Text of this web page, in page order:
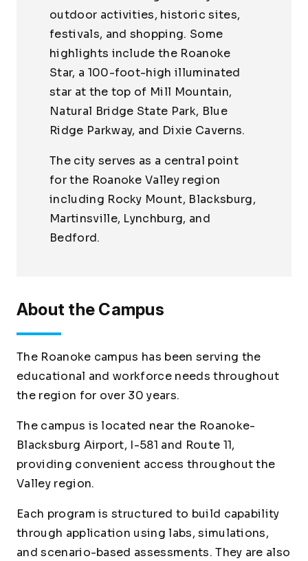
outdoor activities, historic sites,
festivals, and shopping. Some
highlights include the Roanoke
Star, a 100-foot-high illuminated
star at the top of Mill Mountain,
Natural Bridge State Park, Blue
Ridge Parkway, and Dixie Caverns.
The city serves as a central point
for the Roanoke Valley region
including Rocky Mount, Blacksburg,
Martinsville, Lynchburg, and
Bedford.
About the Campus
The Roanoke campus has been serving the
educational and workforce needs throughout
the region for over 30 years.
The campus is located near the Roanoke-
Blacksburg Airport, I-581 and Route 11,
providing convenient access throughout the
Valley region.
Each program is structured to build capability
through application using labs, simulations,
and scenario-based assessments. They are also